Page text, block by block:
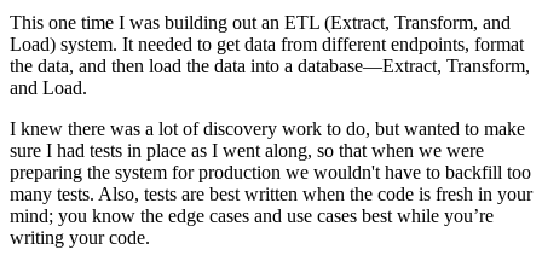
This one time I was building out an ETL (Extract, Transform, and
Load) system. It needed to get data from different endpoints, format
the data, and then load the data into a database—Extract, Transform,
and Load.
I knew there was a lot of discovery work to do, but wanted to make
sure I had tests in place as I went along, so that when we were
preparing the system for production we wouldn't have to backfill too
many tests. Also, tests are best written when the code is fresh in your
mind; you know the edge cases and use cases best while you’re
writing your code.